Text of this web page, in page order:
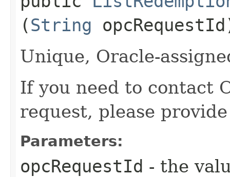
(String
Unique, Oracle-
If you need to contact
request, please
Parameters:
opcRequestId - the